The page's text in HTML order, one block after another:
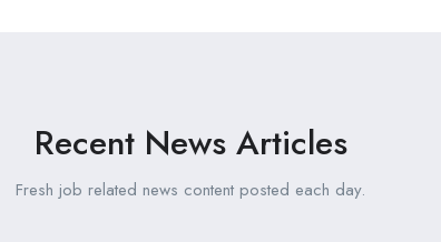
Recent News Articles
Fresh job related news content posted each day.